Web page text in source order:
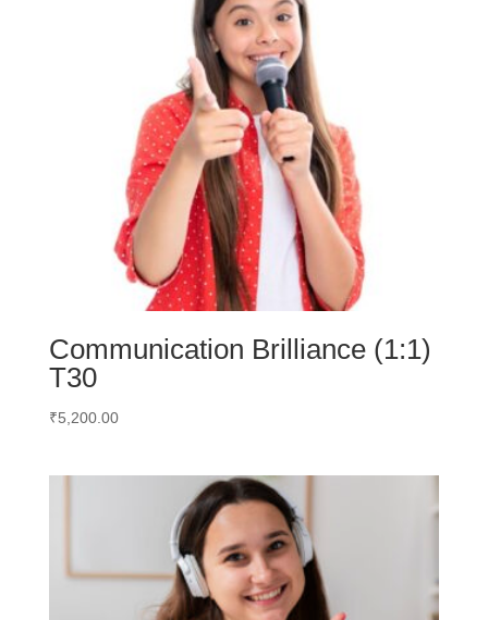
Communication Brilliance (1:1)
T30
₹5,200.00